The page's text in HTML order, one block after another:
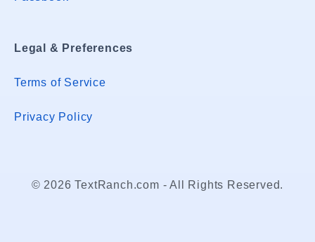
Legal & Preferences
Terms of Service
Privacy Policy
© 2026 TextRanch.com - All Rights Reserved.